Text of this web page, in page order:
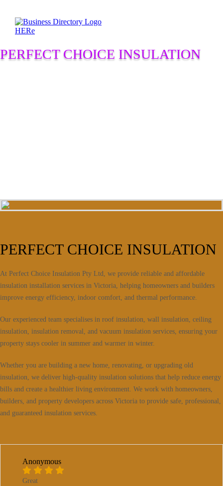
PERFECT CHOICE INSULATION
PERFECT CHOICE INSULATION
At Perfect Choice Insulation Pty Ltd, we provide reliable and affordable
insulation installation services in Victoria, helping homeowners and builders
improve energy efficiency, indoor comfort, and thermal performance.
Our experienced team specialises in roof insulation, wall insulation, ceiling
insulation, insulation removal, and vacuum insulation services, ensuring your
property stays cooler in summer and warmer in winter.
Whether you are building a new home, renovating, or upgrading old
insulation, we deliver high-quality insulation solutions that help reduce energy
bills and create a healthier living environment. We work with homeowners,
builders, and property developers across Victoria to provide safe, professional,
and guaranteed insulation services.
Anonymous
Great